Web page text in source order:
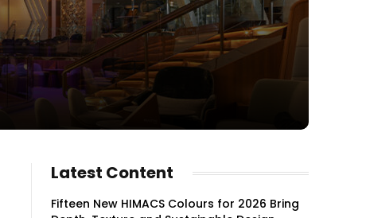
Latest Content
Fifteen New HIMACS Colours for 2026 Bring